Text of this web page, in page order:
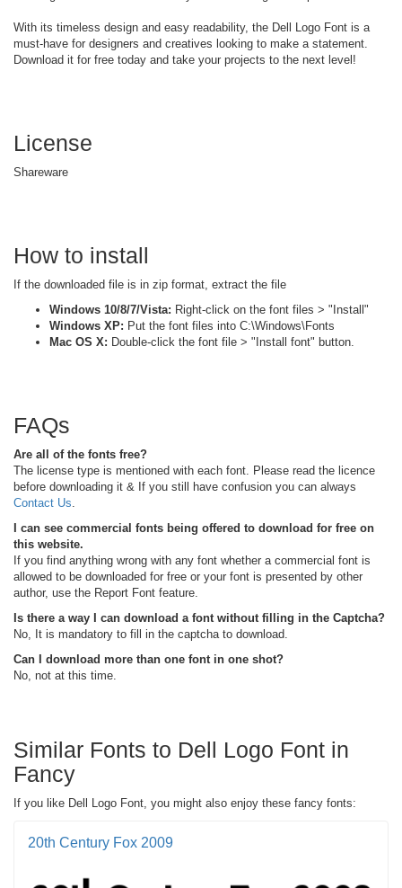
With its timeless design and easy readability, the Dell Logo Font is a
must-have for designers and creatives looking to make a statement.
Download it for free today and take your projects to the next level!
License
Shareware
How to install
If the downloaded file is in zip format, extract the file
Windows 10/8/7/Vista: Right-click on the font files > "Install"
Windows XP: Put the font files into C:\Windows\Fonts
Mac OS X: Double-click the font file > "Install font" button.
FAQs
Are all of the fonts free?
The license type is mentioned with each font. Please read the licence
before downloading it & If you still have confusion you can always
Contact Us
I can see commercial fonts being offered to download for free on
this website.
If you find anything wrong with any font whether a commercial font is
allowed to be downloaded for free or your font is presented by other
author, use the Report Font feature.
Is there a way I can download a font without filling in the Captcha?
No, It is mandatory to fill in the captcha to download.
Can I download more than one font in one shot?
No, not at this time.
Similar Fonts to Dell Logo Font in
Fancy
If you like Dell Logo Font, you might also enjoy these fancy fonts:
20th Century Fox 2009